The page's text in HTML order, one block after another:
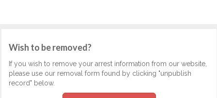
Wish to be removed?
If you wish to remove your arrest information from our website,
please use our removal form found by clicking "unpublish
record" below.